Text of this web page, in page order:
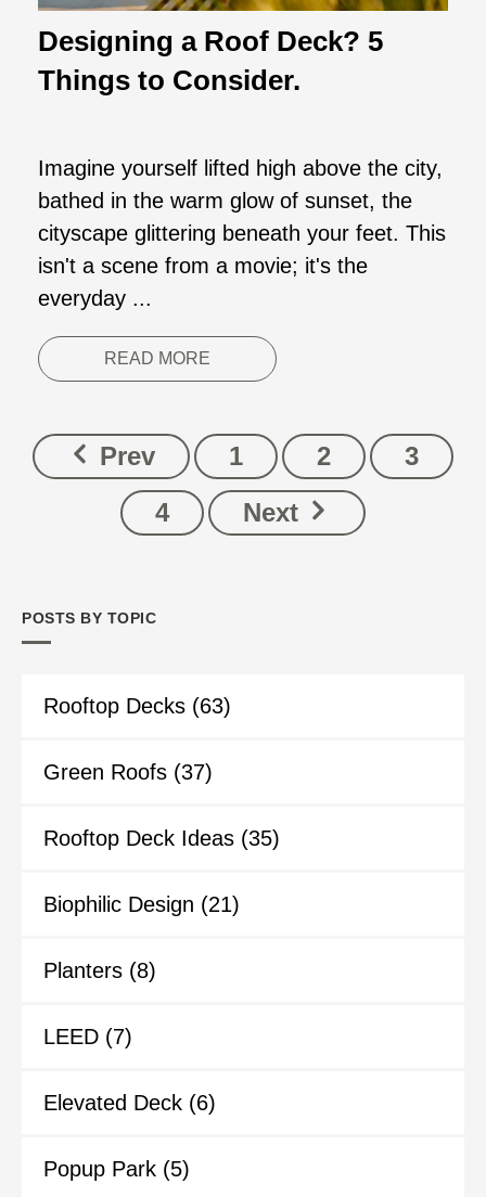
Designing a Roof Deck? 5
Things to Consider.
Imagine yourself lifted high above the city,
bathed in the warm glow of sunset, the
cityscape glittering beneath your feet. This
isn't a scene from a movie; it's the
everyday ...
READ MORE
Prev 1 2
3
4
Next
POSTS BY TOPIC
Rooftop Decks (63)
Green Roofs (37)
Rooftop Deck Ideas (35)
Biophilic Design (21)
Planters (8)
LEED (7)
Elevated Deck (6)
Popup Park (5)